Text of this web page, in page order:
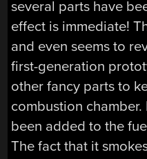
several parts have
effect is immediate!
and even seems to
first-generation
other fancy parts to
combustion
been added to the
The fact that it